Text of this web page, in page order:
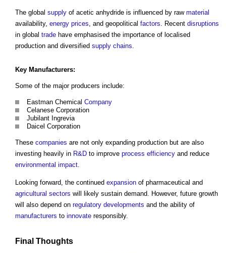
The global supply of acetic anhydride is influenced by raw material
availability, energy prices, and geopolitical factors. Recent disruptions
in global trade have emphasised the importance of localised
production and diversified supply chains.
Key Manufacturers:
Some of the major producers include:
Eastman Chemical Company
Celanese Corporation
Jubilant Ingrevia
Daicel Corporation
These companies are not only expanding production but are also
investing heavily in R&D to improve process efficiency and reduce
environmental impact.
Looking forward, the continued expansion of pharmaceutical and
agricultural sectors will likely sustain demand. However, future growth
will also depend on regulatory developments and the ability of
manufacturers to innovate responsibly.
Final Thoughts